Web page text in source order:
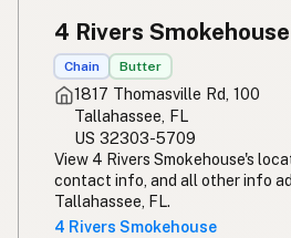
4 Rivers Smokehouse
Chain Butter
1817 Thomasville Rd, 100
Tallahassee, FL
US 32303-5709
View 4 Rivers Smokehouse's
contact info, and all other info
Tallahassee, FL.
4 Rivers Smokehouse